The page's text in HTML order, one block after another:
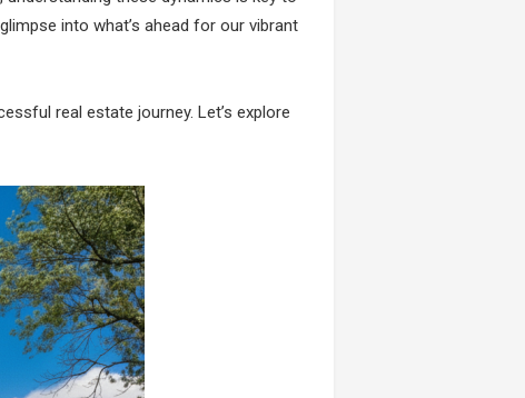
into what’s ahead for our vibrant
real estate journey. Let’s explore